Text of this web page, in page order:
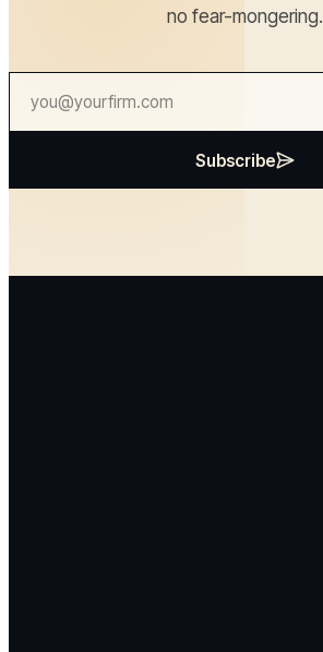
no fear-mongering.
Subscribe